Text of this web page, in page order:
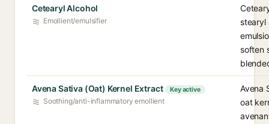
Cetearyl Alcohol
Emollient/emulsifier
stearyl
soften
Avena Sativa (Oat) Kernel Extract Key active
Soothing/anti-inflammatory emollient
Avena
oat